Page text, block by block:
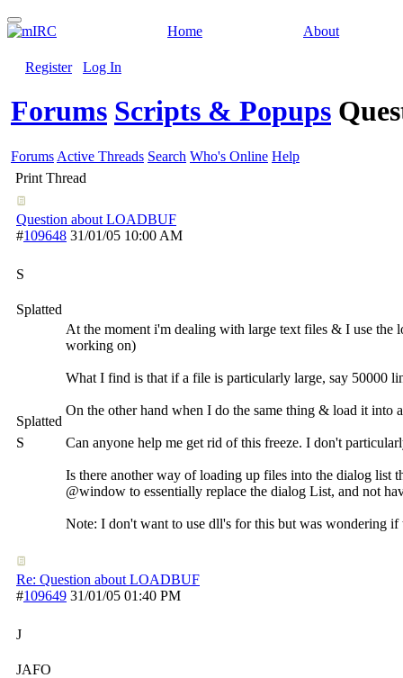
Home About
Register Log In
Forums Scripts & Popups
Forums Active Threads Search Who's Online Help
Print Thread
Question about LOADBUF
#109648 31/01/05 10:00 AM
S
Splatted
Splatted
S
At the moment i'm dealing with large text files & I use
working on)
What I find is that if a file is particularly large, say 50000
On the other hand when I do the same thing & load it into
Can anyone help me get rid of this freeze. I don't
Is there another way of loading up files into the dialog list
@window to essentially replace the dialog List, and not
Note: I don't want to use dll's for this but was wondering if
Re: Question about LOADBUF
#109649 31/01/05 01:40 PM
J
JAFO